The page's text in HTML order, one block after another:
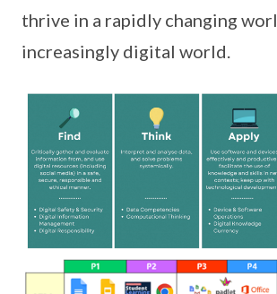
thrive in a rapidly changing
increasingly digital world.